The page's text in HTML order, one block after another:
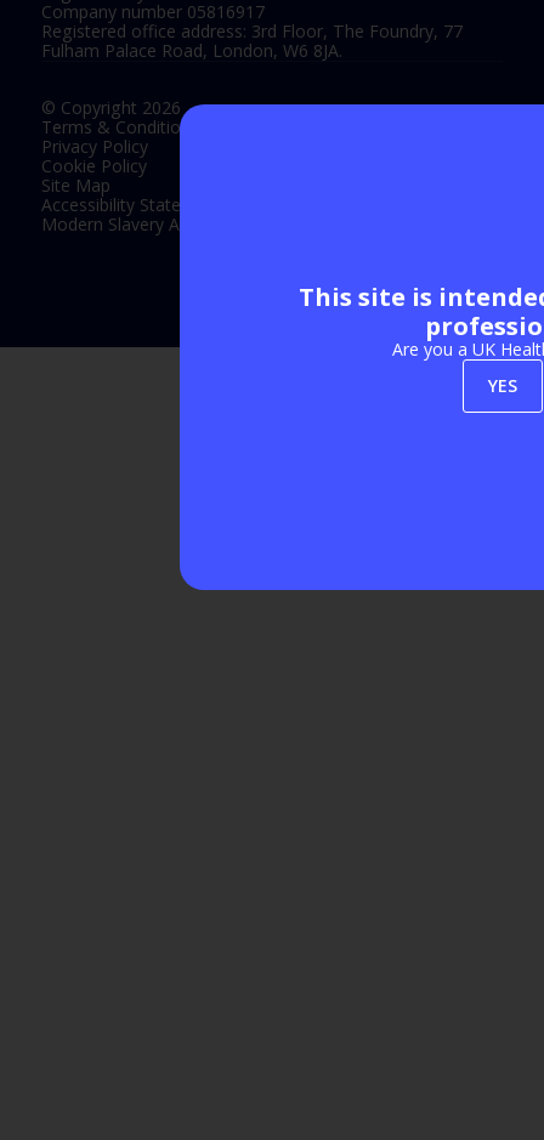
Company number 05816917
Registered office address: 3rd Floor, The Foundry, 77
Fulham Palace Road, London, W6 8JA.
© Copyright 2026
Terms & Conditions
Privacy Policy
Cookie Policy
Site Map
Accessibility Statement
Modern Slavery Act Statement
Exhibition Website by ASP
This site is
Are you a UK
YES